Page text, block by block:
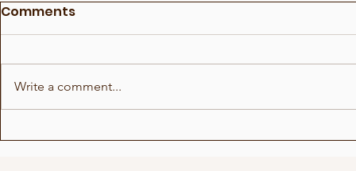
Irlin og Marius runder av
Avgvstvs
Comments
Write a comment...